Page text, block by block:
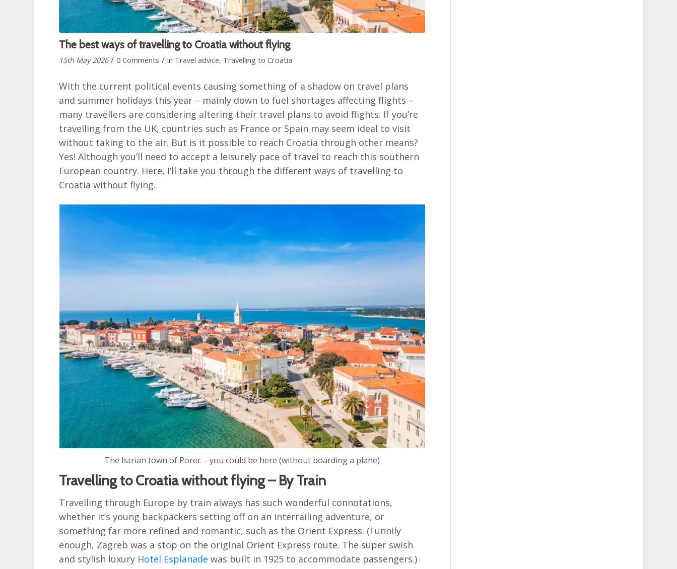
The best ways of travelling to Croatia without flying
15th May 2026 / 0 Comments / in Travel advice, Travelling to Croatia
With the current political events causing something of a shadow on travel plans
and summer holidays this year – mainly down to fuel shortages affecting flights –
many travellers are considering altering their travel plans to avoid flights. If you’re
travelling from the UK, countries such as France or Spain may seem ideal to visit
without taking to the air. But is it possible to reach Croatia through other means?
Yes! Although you’ll need to accept a leisurely pace of travel to reach this southern
European country. Here, I’ll take you through the different ways of travelling to
Croatia without flying.
The Istrian town of Porec – you could be here (without boarding a plane)
Travelling to Croatia without flying – By Train
Travelling through Europe by train always has such wonderful connotations,
whether it’s young backpackers setting off on an interrailing adventure, or
something far more refined and romantic, such as the Orient Express. (Funnily
enough, Zagreb was a stop on the original Orient Express route. The super swish
and stylish luxury Hotel Esplanade was built in 1925 to accommodate passengers.)